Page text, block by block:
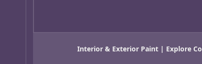
Interior & Exterior Paint | Explore